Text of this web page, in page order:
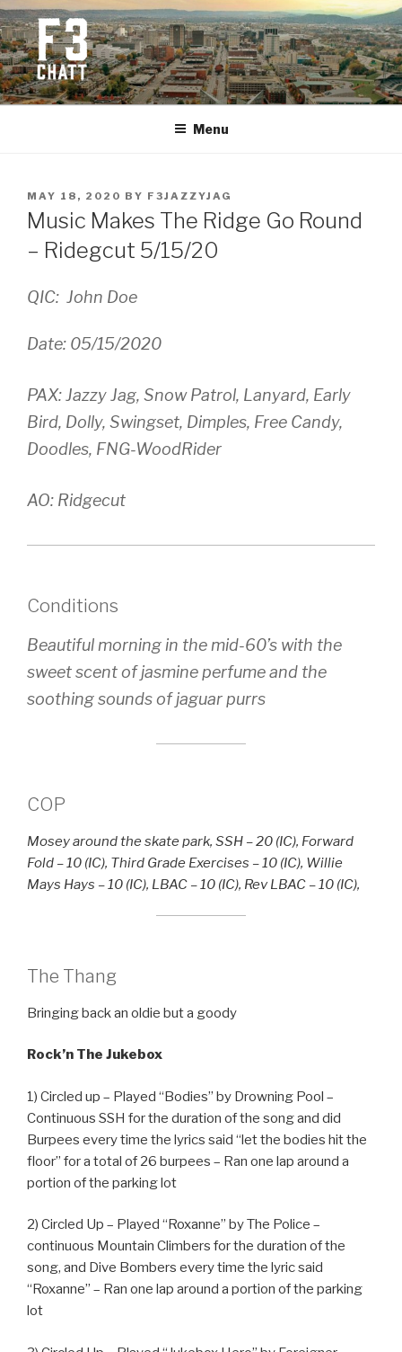
Skip
to
content
F3 CHATTANOOGA
Fitness + Fellowship + Faith
Menu
POSTED
ON
MAY 18, 2020 BY F3JAZZYJAG
Music Makes The Ridge Go Round
– Ridegcut 5/15/20
QIC: John Doe
Date: 05/15/2020
PAX: Jazzy Jag, Snow Patrol, Lanyard, Early
Bird, Dolly, Swingset, Dimples, Free Candy,
Doodles, FNG-WoodRider
AO: Ridgecut
Conditions
Beautiful morning in the mid-60’s with the
sweet scent of jasmine perfume and the
soothing sounds of jaguar purrs
COP
Mosey around the skate park, SSH – 20 (IC), Forward
Fold – 10 (IC), Third Grade Exercises – 10 (IC), Willie
Mays Hays – 10 (IC), LBAC – 10 (IC), Rev LBAC – 10 (IC),
The Thang
Bringing back an oldie but a goody
Rock’n The Jukebox
1) Circled up – Played “Bodies” by Drowning Pool –
Continuous SSH for the duration of the song and did
Burpees every time the lyrics said “let the bodies hit the
floor” for a total of 26 burpees – Ran one lap around a
portion of the parking lot
2) Circled Up – Played “Roxanne” by The Police –
continuous Mountain Climbers for the duration of the
song, and Dive Bombers every time the lyric said
“Roxanne” – Ran one lap around a portion of the parking
lot